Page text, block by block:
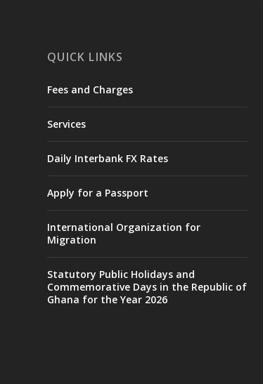
QUICK LINKS
Fees and Charges
Services
Daily Interbank FX Rates
Apply for a Passport
International Organization for
Migration
Statutory Public Holidays and
Commemorative Days in the Republic of
Ghana for the Year 2026